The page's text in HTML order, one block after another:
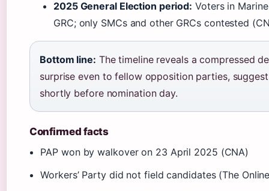
2025 General Election period: Voters in
GRC; only SMCs and other GRCs contested
Bottom line: The timeline reveals a compressed
surprise even to fellow opposition parties,
shortly before nomination day.
Confirmed facts
PAP won by walkover on 23 April 2025 (CNA)
Workers’ Party did not field candidates (The